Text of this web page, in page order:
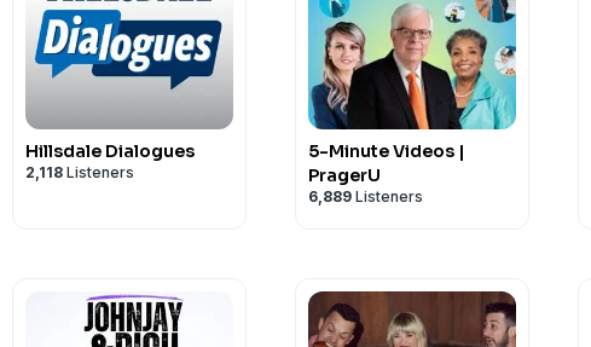
Hillsdale Dialogues
2,118 Listeners
5-Minute Videos |
PragerU
6,889 Listeners